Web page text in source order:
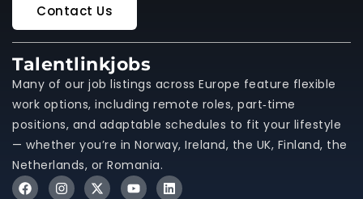
Contact Us
Talentlinkjobs
Many of our job listings across Europe feature flexible
work options, including remote roles, part‑time
positions, and adaptable schedules to fit your lifestyle
— whether you’re in Norway, Ireland, the UK, Finland, the
Netherlands, or Romania.